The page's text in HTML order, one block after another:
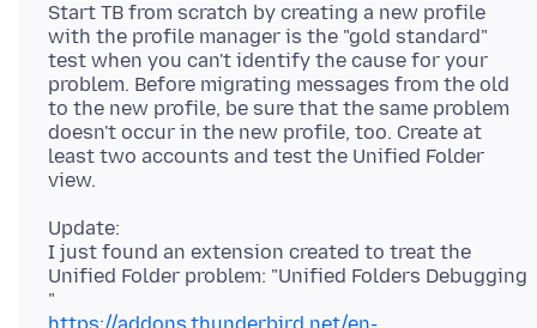
Start TB from scratch by creating a new profile
with the profile manager is the "gold standard"
test when you can't identify the cause for your
problem. Before migrating messages from the old
to the new profile, be sure that the same problem
doesn't occur in the new profile, too. Create at
least two accounts and test the Unified Folder
Update:
I just found an extension created to treat the
Unified Folder problem: "Unified Folders Debugging